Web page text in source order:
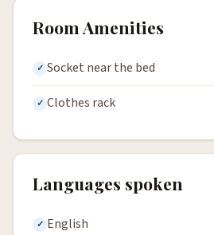
Room Amenities
Socket near the bed
Clothes rack
Languages spoken
English